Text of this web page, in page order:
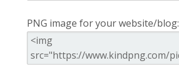
PNG image for your website/blog: